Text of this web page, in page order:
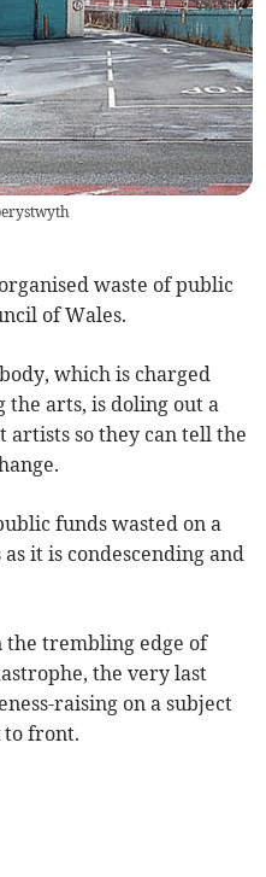
waste of public
of Wales.
which is charged
arts, is doling out a
artists so they can tell the
funds wasted on a
it is condescending and
trembling edge of
the very last
raising on a subject
to front.